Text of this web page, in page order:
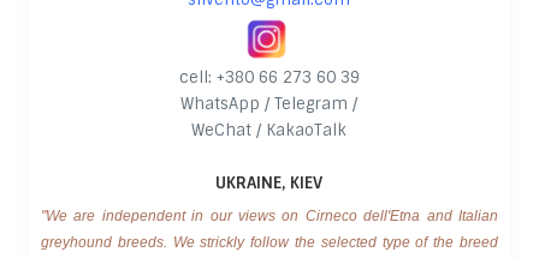
cell: +380 66 273 60 39
WhatsApp / Telegram /
WeChat / KakaoTalk
UKRAINE, KIEV
"We are independent in our views on Cirneco dell'Etna and Italian
greyhound breeds. We strickly follow the selected type of the breed